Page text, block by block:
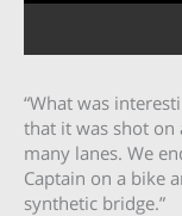
“What was
that it was shot on
many lanes. We
Captain on a bike
synthetic bridge.”